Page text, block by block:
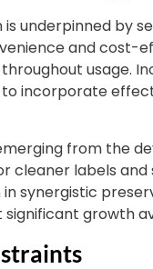
is underpinned by
and cost-
usage.
incorporate
from the
cleaner labels
in synergistic
growth